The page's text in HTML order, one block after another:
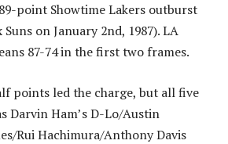
point Showtime Lakers outburst
on January 2nd, 1987). LA
87-74 in the first two frames.
points led the charge, but all five
Darvin Ham’s D-Lo/Austin
Rui Hachimura/Anthony Davis